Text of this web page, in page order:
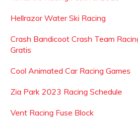
Hellrazor Water Ski Racing
Crash Bandicoot Crash Team
Gratis
Cool Animated Car Racing Games
Zia Park 2023 Racing Schedule
Vent Racing Fuse Block